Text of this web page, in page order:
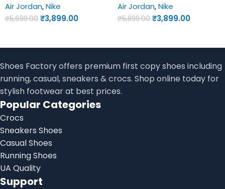
Jordan First Copy
Shoes
Air Jordan,Nike
₹5,699.00 ₹3,899.00
Shoes
Air Jordan,Nike
₹5,899.00 ₹3,899.00
Shoes Factory offers premium first copy shoes including
running, casual, sneakers & crocs. Shop online today for
stylish footwear at best prices.
Popular Categories
Crocs
Sneakers Shoes
Casual Shoes
Running Shoes
UA Quality
Support